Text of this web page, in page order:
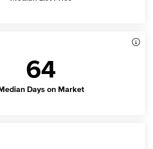
64
Median Days on Market